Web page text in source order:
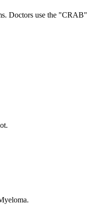
Doctors use the "CRAB"